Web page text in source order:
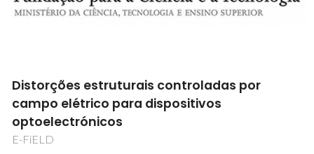
Distorções estruturais controladas por
campo elétrico para dispositivos
optoelectrónicos
E-FiELD